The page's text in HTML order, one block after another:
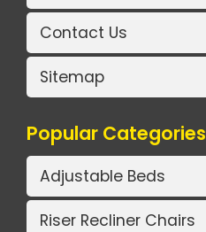
Contact Us
Sitemap
Popular Categories
Adjustable Beds
Riser Recliner Chairs